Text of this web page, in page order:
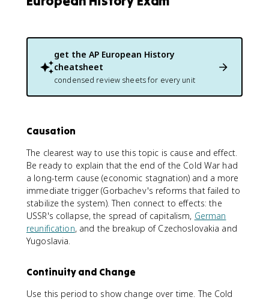
get the AP European History
cheatsheet
condensed review sheets for every unit
Causation
The clearest way to use this topic is cause and effect.
Be ready to explain that the end of the Cold War had
a long-term cause (economic stagnation) and a more
immediate trigger (Gorbachev's reforms that failed to
stabilize the system). Then connect to effects: the
USSR's collapse, the spread of capitalism, German
reunification, and the breakup of Czechoslovakia and
Yugoslavia.
Continuity and Change
Use this period to show change over time. The Cold